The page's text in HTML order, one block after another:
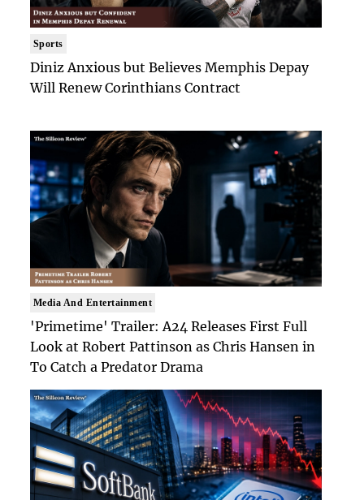
Sports
Diniz Anxious but Believes Memphis Depay
Will Renew Corinthians Contract
Media And Entertainment
'Primetime' Trailer: A24 Releases First Full
Look at Robert Pattinson as Chris Hansen in
To Catch a Predator Drama